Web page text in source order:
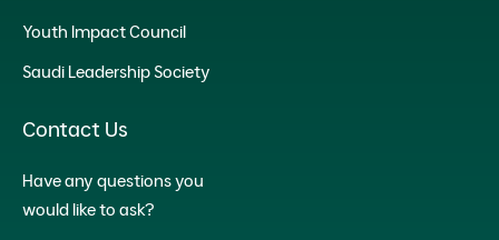
Youth Impact Council
Saudi Leadership Society
Contact Us
Have any questions you
would like to ask?